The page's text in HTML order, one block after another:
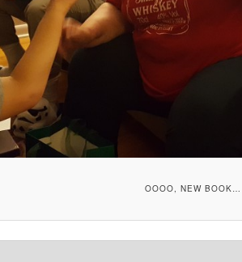
OOOO, NEW BOOK…